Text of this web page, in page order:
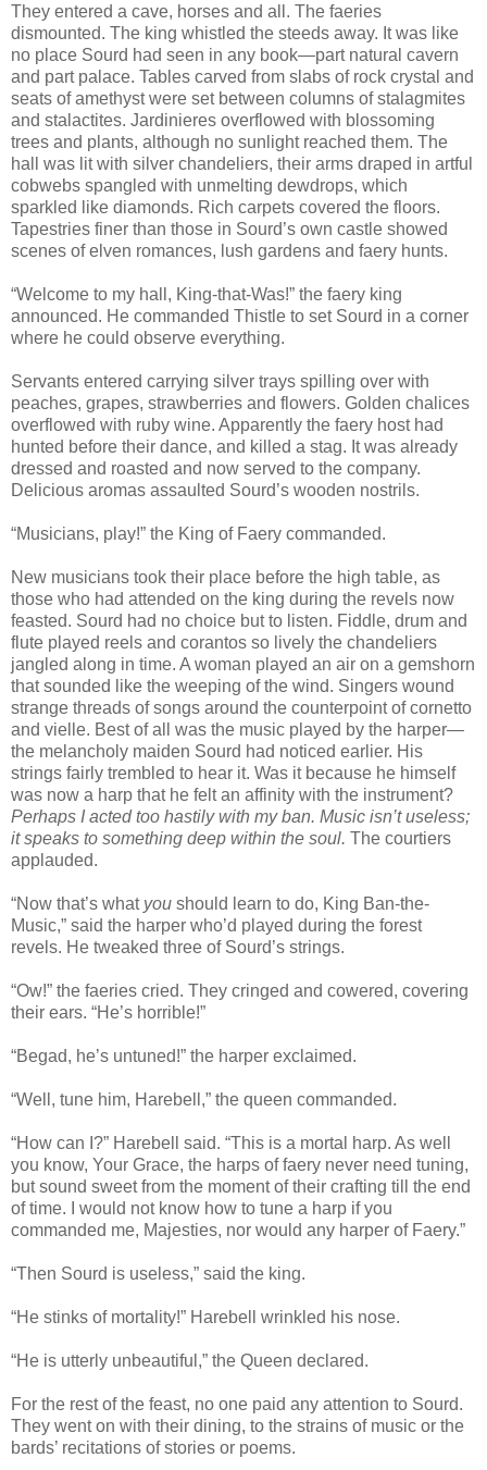
They entered a cave, horses and all. The faeries
dismounted. The king whistled the steeds away. It was like
no place Sourd had seen in any book—part natural cavern
and part palace. Tables carved from slabs of rock crystal and
seats of amethyst were set between columns of stalagmites
and stalactites. Jardinieres overflowed with blossoming
trees and plants, although no sunlight reached them. The
hall was lit with silver chandeliers, their arms draped in artful
cobwebs spangled with unmelting dewdrops, which
sparkled like diamonds. Rich carpets covered the floors.
Tapestries finer than those in Sourd’s own castle showed
scenes of elven romances, lush gardens and faery hunts.
“Welcome to my hall, King-that-Was!” the faery king
announced. He commanded Thistle to set Sourd in a corner
where he could observe everything.
Servants entered carrying silver trays spilling over with
peaches, grapes, strawberries and flowers. Golden chalices
overflowed with ruby wine. Apparently the faery host had
hunted before their dance, and killed a stag. It was already
dressed and roasted and now served to the company.
Delicious aromas assaulted Sourd’s wooden nostrils.
“Musicians, play!” the King of Faery commanded.
New musicians took their place before the high table, as
those who had attended on the king during the revels now
feasted. Sourd had no choice but to listen. Fiddle, drum and
flute played reels and corantos so lively the chandeliers
jangled along in time. A woman played an air on a gemshorn
that sounded like the weeping of the wind. Singers wound
strange threads of songs around the counterpoint of cornetto
and vielle. Best of all was the music played by the harper—
the melancholy maiden Sourd had noticed earlier. His
strings fairly trembled to hear it. Was it because he himself
was now a harp that he felt an affinity with the instrument?
Perhaps I acted too hastily with my ban. Music isn’t useless;
it speaks to something deep within the soul. The courtiers
applauded.
“Now that’s what you should learn to do, King Ban-the-
Music,” said the harper who’d played during the forest
revels. He tweaked three of Sourd’s strings.
“Ow!” the faeries cried. They cringed and cowered, covering
their ears. “He’s horrible!”
“Begad, he’s untuned!” the harper exclaimed.
“Well, tune him, Harebell,” the queen commanded.
“How can I?” Harebell said. “This is a mortal harp. As well
you know, Your Grace, the harps of faery never need tuning,
but sound sweet from the moment of their crafting till the end
of time. I would not know how to tune a harp if you
commanded me, Majesties, nor would any harper of Faery.”
“Then Sourd is useless,” said the king.
“He stinks of mortality!” Harebell wrinkled his nose.
“He is utterly unbeautiful,” the Queen declared.
For the rest of the feast, no one paid any attention to Sourd.
They went on with their dining, to the strains of music or the
bards’ recitations of stories or poems.